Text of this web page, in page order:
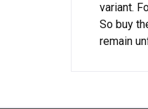
variant.
So buy
remain